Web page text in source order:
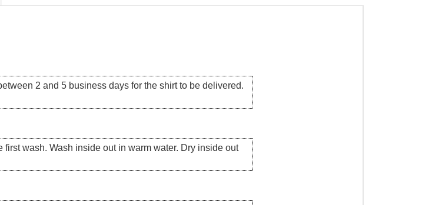
2 and 5 business days for the shirt to be delivered.
wash. Wash inside out in warm water. Dry inside out